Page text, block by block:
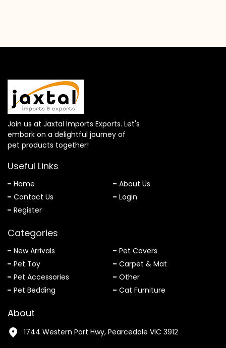
Join us at Jaxtal Imports Exports. Let's
embark on a delightful journey of
pet products together!
Useful Links
Home
About Us
Contact Us
Login
Register
Categories
New Arrivals
Pet Covers
Pet Toy
Carpet & Mat
Pet Accessories
Other
Pet Bedding
Cat Furniture
About
1744 Western Port Hwy, Pearcedale VIC 3912